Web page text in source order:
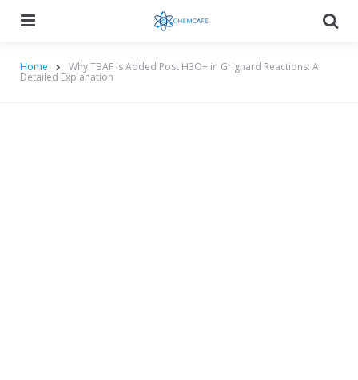
Home Why TBAF is Added Post H3O+ in Grignard Reactions: A
Detailed Explanation